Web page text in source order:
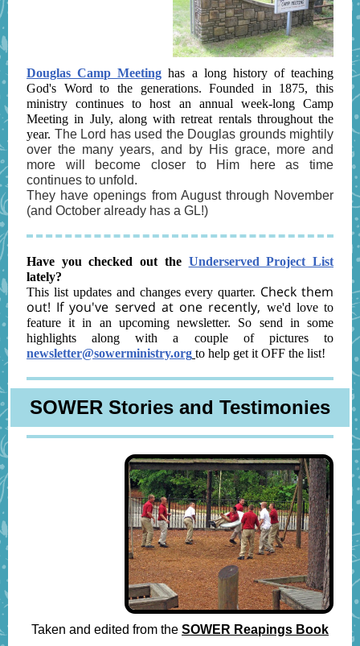
Douglas Camp Meeting has a long history of teaching
God's Word to the generations. Founded in 1875, this
ministry continues to host an annual week-long Camp
Meeting in July, along with retreat rentals throughout the
year. The Lord has used the Douglas grounds mightily
over the many years, and by His grace, more and
more will become closer to Him here as time
continues to unfold.
They have openings from August through November
(and October already has a GL!)
Have you checked out the Underserved Project List
lately?
This list updates and changes every quarter. Check them
out! If you've served at one recently, we'd love to
feature it in an upcoming newsletter. So send in some
highlights along with a couple of pictures to
newsletter@sowerministry.org to help get it OFF the list!
SOWER Stories and Testimonies
Taken and edited from the SOWER Reapings Book